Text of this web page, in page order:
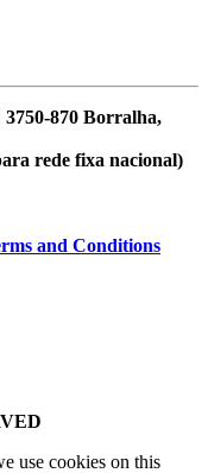
870 Borralha,
rede fixa nacional)
and Conditions
use cookies on this